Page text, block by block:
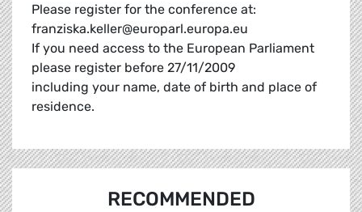
Please register for the conference at:
franziska.keller@europarl.europa.eu
If you need access to the European Parliament
please register before 27/11/2009
including your name, date of birth and place of
residence.
RECOMMENDED